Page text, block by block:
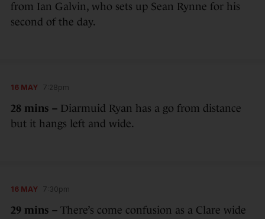
from Ian Galvin, who sets up Sean Rynne for his
second of the day.
16 MAY 7:28pm
28 mins – Diarmuid Ryan has a go from distance
but it hangs left and wide.
16 MAY 7:30pm
29 mins – There’s come confusion as a Clare wide